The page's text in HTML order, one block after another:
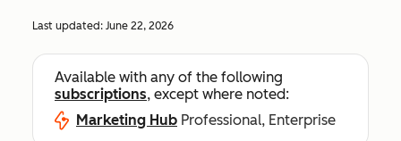
Last updated: June 22, 2026
Available with any of the following
subscriptions, except where noted:
Marketing Hub Professional, Enterprise